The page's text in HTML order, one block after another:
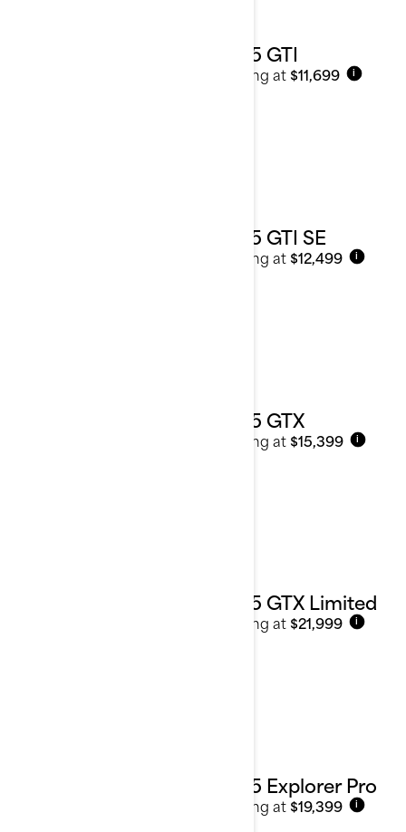
2025 GTI
Starting at $11,699 i
2025 GTI SE
Starting at $12,499 i
2025 GTX
Starting at $15,399 i
2025 GTX Limited
Starting at $21,999 i
2025 Explorer Pro
Starting at$19,399 i